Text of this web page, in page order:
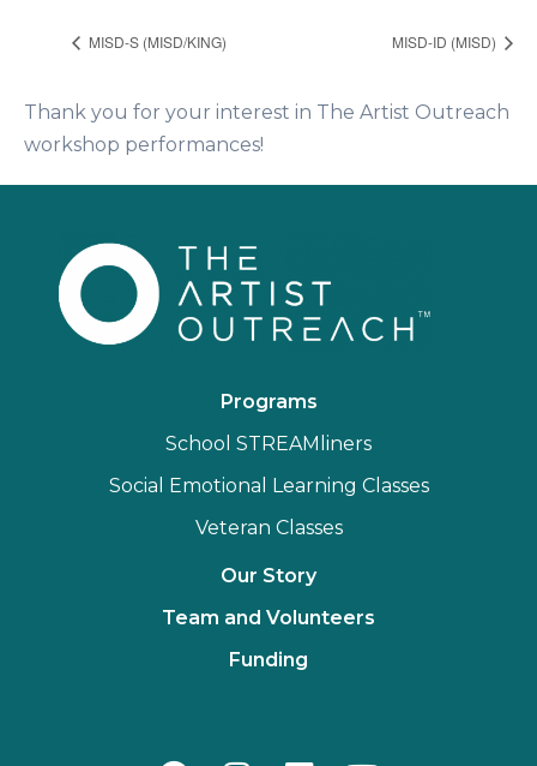
MISD-S (MISD/KING) MISD-ID (MISD)
Thank you for your interest in The Artist Outreach
workshop performances!
Programs
School STREAMliners
Social Emotional Learning Classes
Veteran Classes
Our Story
Team and Volunteers
Funding